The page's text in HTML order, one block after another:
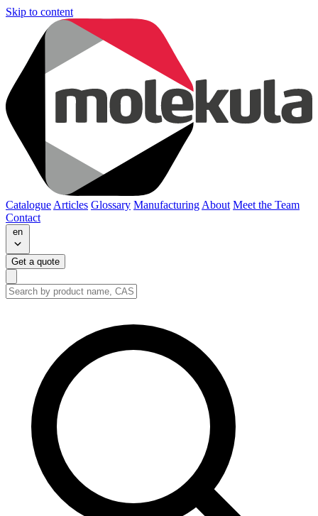
Skip to content
Catalogue Articles Glossary Manufacturing About Meet the Team
Contact
en
Get a quote